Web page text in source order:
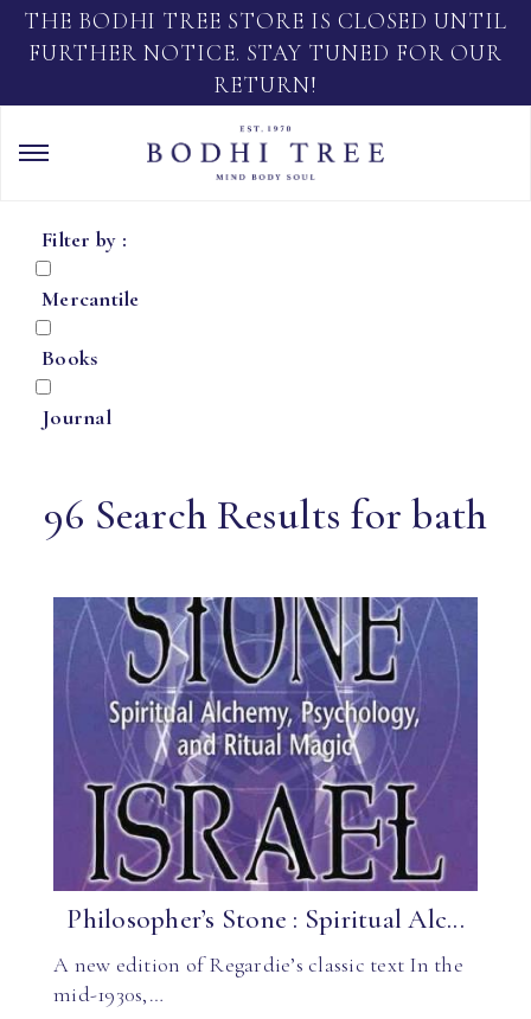
THE BODHI TREE STORE IS CLOSED UNTIL
FURTHER NOTICE. STAY TUNED FOR OUR
RETURN!
Filter by :
Mercantile
Books
Journal
96 Search Results for bath
Philosopher’s Stone : Spiritual Alc...
A new edition of Regardie’s classic text In the
mid-1930s,…